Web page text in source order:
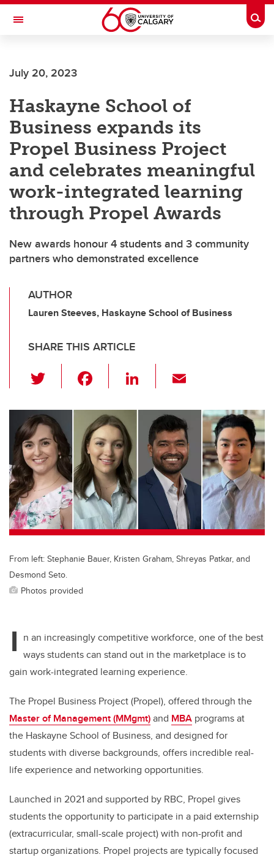
Skip to main content
Toggle Navigation
July 20, 2023
Haskayne School of
Business expands its
Propel Business Project
and celebrates meaningful
work-integrated learning
through Propel Awards
New awards honour 4 students and 3 community
partners who demonstrated excellence
AUTHOR
Lauren Steeves, Haskayne School of Business
SHARE THIS ARTICLE
wi
tt
er
c
e
b
o
o
k
Li
k
e
dI
n
ail
From left: Stephanie Bauer, Kristen Graham, Shreyas Patkar, and
Desmond Seto.
Photos provided
I n an increasingly competitive workforce, one of the best
ways students can stand out in the marketplace is to
gain work-integrated learning experience.
The Propel Business Project (Propel), offered through the
Master of Management (MMgmt)and MBA programs at
the Haskayne School of Business, and designed for
students with diverse backgrounds, offers incredible real-
life experience and networking opportunities.
Launched in 2021 and supported by RBC, Propel gives
students the opportunity to participate in a paid externship
(extracurricular, small-scale project) with non-profit and
startup organizations. Propel projects are typically focused